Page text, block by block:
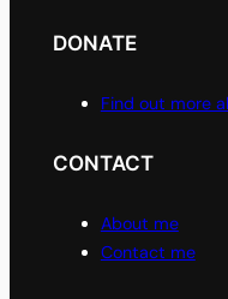
DONATE
Find out more
CONTACT
About me
Contact me